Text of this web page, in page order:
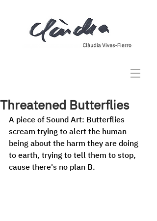
Threatened Butterflies
A piece of Sound Art: Butterflies
scream trying to alert the human
being about the harm they are doing
to earth, trying to tell them to stop,
cause there's no plan B.